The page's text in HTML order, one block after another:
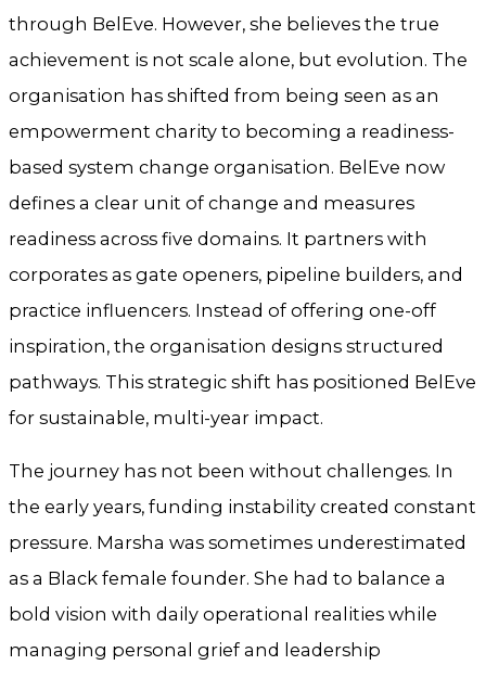
through BelEve. However, she believes the true
achievement is not scale alone, but evolution. The
organisation has shifted from being seen as an
empowerment charity to becoming a readiness-
based system change organisation. BelEve now
defines a clear unit of change and measures
readiness across five domains. It partners with
corporates as gate openers, pipeline builders, and
practice influencers. Instead of offering one-off
inspiration, the organisation designs structured
pathways. This strategic shift has positioned BelEve
for sustainable, multi-year impact.
The journey has not been without challenges. In
the early years, funding instability created constant
pressure. Marsha was sometimes underestimated
as a Black female founder. She had to balance a
bold vision with daily operational realities while
managing personal grief and leadership